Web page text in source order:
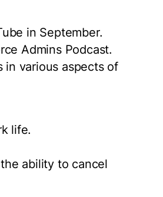
in September.
Admins Podcast.
in various aspects of
life.
ability to cancel